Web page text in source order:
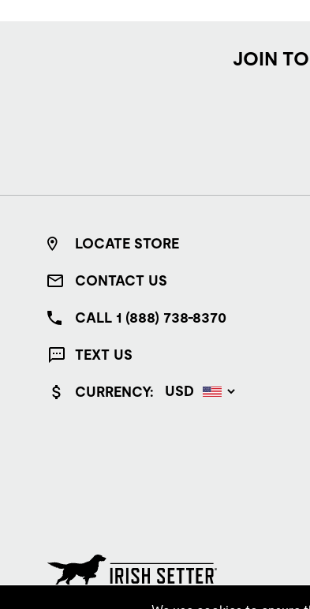
JOIN
LOCATE STORE
CONTACT US
CALL 1 (888) 738-8370
TEXT US
CURRENCY: